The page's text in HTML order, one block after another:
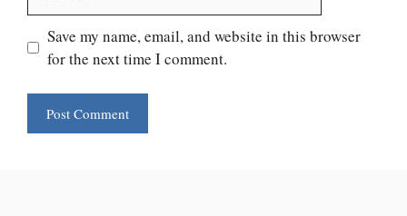
Save my name, email, and website in this browser
for the next time I comment.